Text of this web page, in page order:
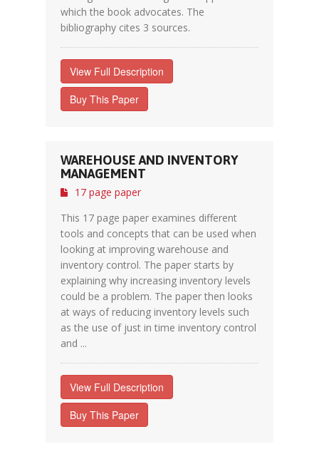
which the book advocates. The
bibliography cites 3 sources.
View Full Description
Buy This Paper
WAREHOUSE AND INVENTORY
MANAGEMENT
17 page paper
This 17 page paper examines different
tools and concepts that can be used when
looking at improving warehouse and
inventory control. The paper starts by
explaining why increasing inventory levels
could be a problem. The paper then looks
at ways of reducing inventory levels such
as the use of just in time inventory control
and ...
View Full Description
Buy This Paper